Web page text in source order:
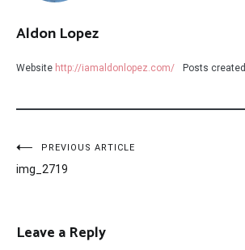
Aldon Lopez
Website http://iamaldonlopez.com/ Posts created
Post
navigation
PREVIOUS ARTICLE
img_2719
Leave a Reply